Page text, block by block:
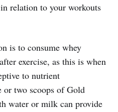
relation to your workouts
is to consume whey
exercise, as this is when
to nutrient
two scoops of Gold
water or milk can provide